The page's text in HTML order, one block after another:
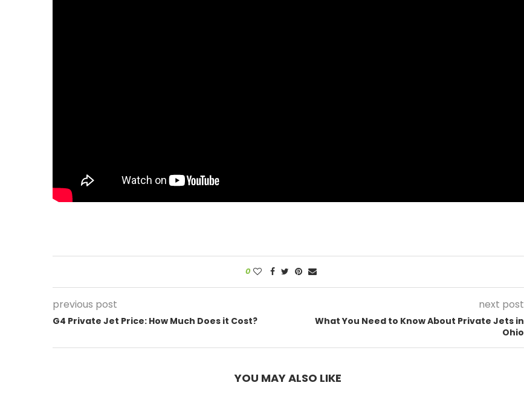
0
previous post
G4 Private Jet Price: How Much Does it Cost?
next post
What You Need to Know About Private Jets in
Ohio
YOU MAY ALSO LIKE